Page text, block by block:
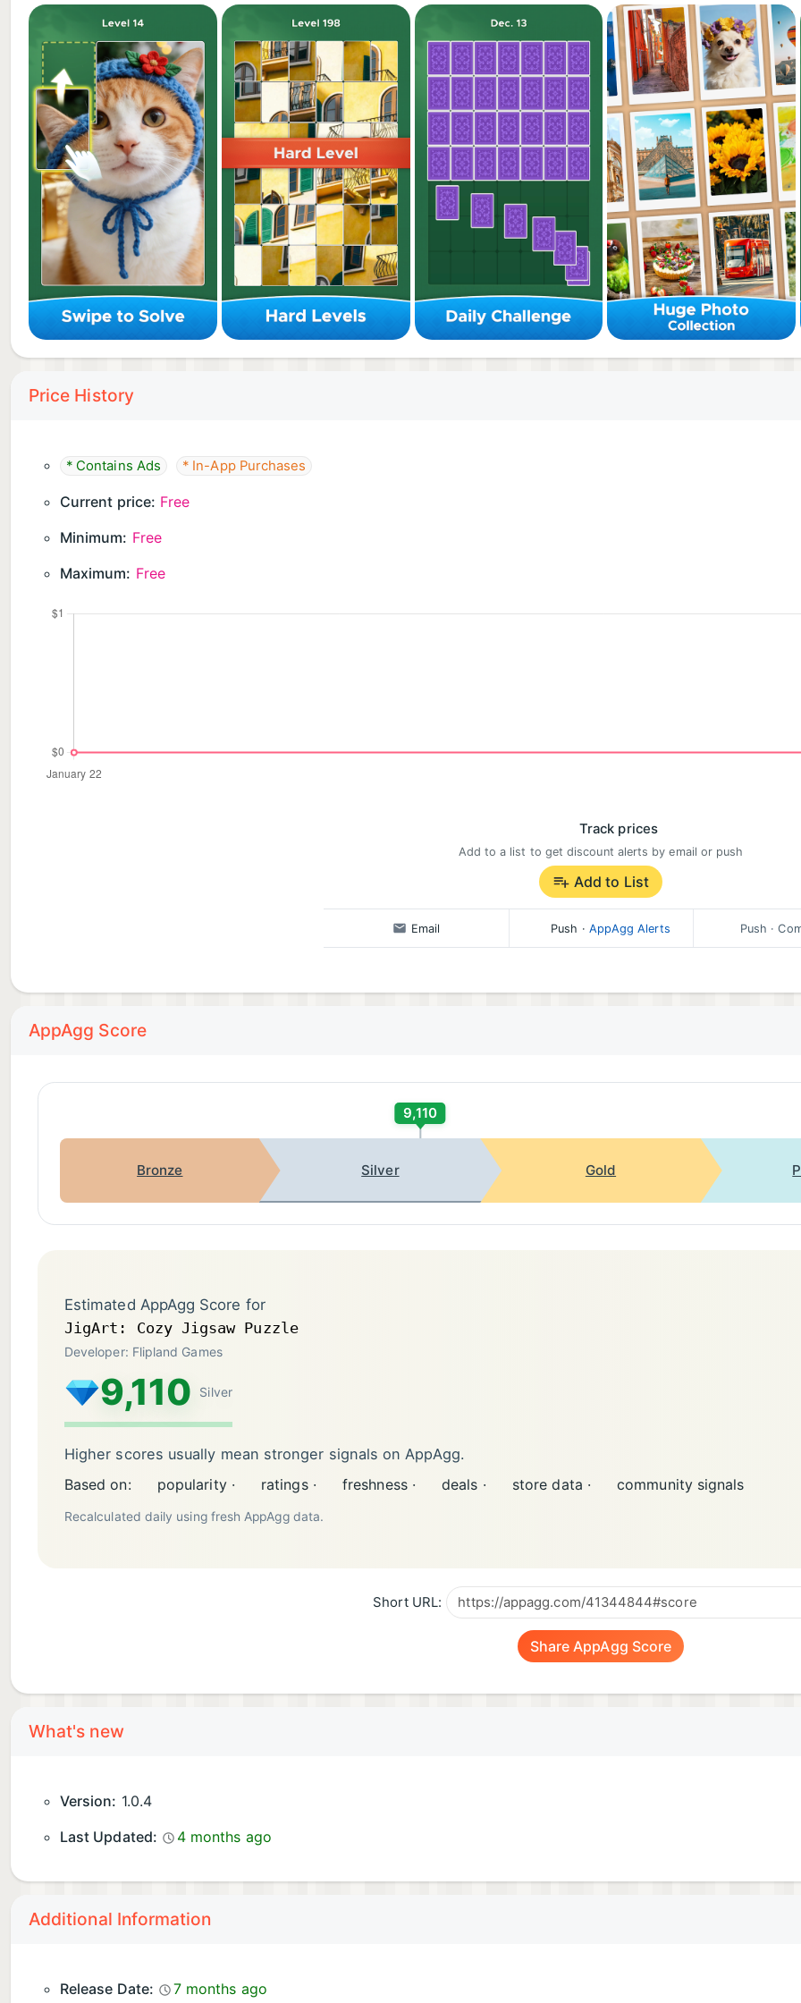
• Immersive Visuals: Explore hundreds of jigsaw hd images. From nature to abstract designs.
• Calming Mechanics: Use tangram puzzle logic to find peace through color match harmony.
• Brain-Boosting Fun: Sharpen focus and spatial awareness with every sort puzzle.
How to Play 🎮
1️⃣ Slide & Explore: Use the color slide to move pieces freely. Swipe and drag to find your perfect fit.
2️⃣ Connect & Snap: When matching patterns touch, they instantly lock! Move the whole group as a unit.
4️⃣ Complete the Vision: Restore every jigsaw hd scene and finish your task with ease.
block scenes to life!
Price History
* Contains Ads * In-App Purchases
Current price: Free
Minimum: Free
Maximum: Free
Track prices
Add to a list to get discount alerts by email or push
Add to List
Email Push · AppAgg Alerts Push ·
AppAgg Score
9,110
Bronze Silver Gold
Estimated AppAgg Score for
JigArt: Cozy Jigsaw Puzzle
Developer: Flipland Games
9,110 Silver
Higher scores usually mean stronger signals on AppAgg.
Based on:
popularity · ratings · freshness · deals · store data · community signals
Recalculated daily using fresh AppAgg data.
Short URL:
Share AppAgg Score
What's new
Version: 1.0.4
Last Updated:
4 months ago
Additional Information
Release Date: 7 months ago